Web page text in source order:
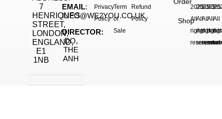
7
HENRIQUES
STREET,
LONDON,
ENGLAND,
E1
1NB
EMAIL:
INFO@WE2YOU.CO.UK
DIRECTOR:
DO,
THE
ANH
Privacy
Policy
Term
of
Sale
Refund
Policy
2025.
All
rights
reserved.
2025.
All
rights
reserved.
2025.
All
rights
All
rights
All
Shop